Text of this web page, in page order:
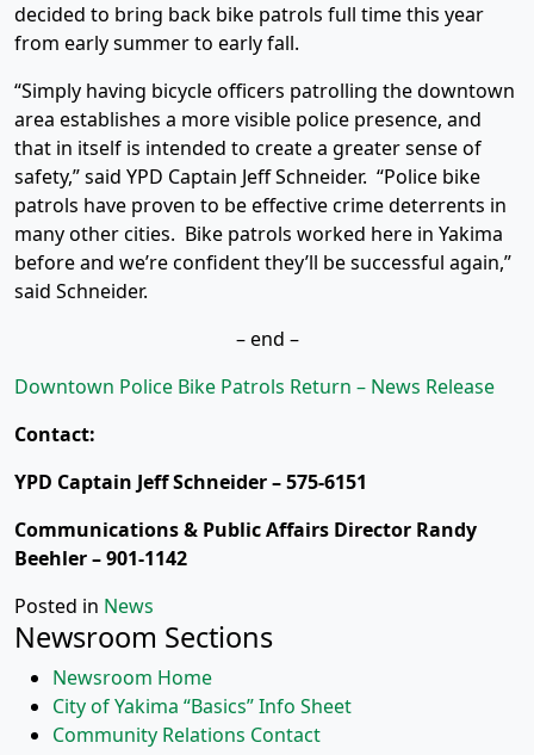
decided to bring back bike patrols full time this year
from early summer to early fall.
“Simply having bicycle officers patrolling the downtown
area establishes a more visible police presence, and
that in itself is intended to create a greater sense of
safety,” said YPD Captain Jeff Schneider. “Police bike
patrols have proven to be effective crime deterrents in
many other cities. Bike patrols worked here in Yakima
before and we’re confident they’ll be successful again,”
said Schneider.
– end –
Downtown Police Bike Patrols Return – News Release
Contact:
YPD Captain Jeff Schneider – 575-6151
Communications & Public Affairs Director Randy
Beehler – 901-1142
Posted in News
Newsroom Sections
Newsroom Home
City of Yakima “Basics” Info Sheet
Community Relations Contact